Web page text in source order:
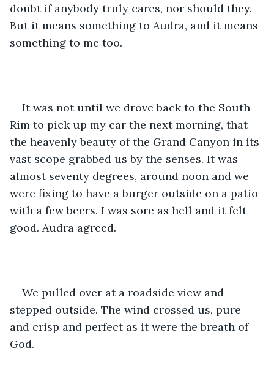
doubt if anybody truly cares, nor should they.
But it means something to Audra, and it means
something to me too.
It was not until we drove back to the South
Rim to pick up my car the next morning, that
the heavenly beauty of the Grand Canyon in its
vast scope grabbed us by the senses. It was
almost seventy degrees, around noon and we
were fixing to have a burger outside on a patio
with a few beers. I was sore as hell and it felt
good. Audra agreed.
We pulled over at a roadside view and
stepped outside. The wind crossed us, pure
and crisp and perfect as it were the breath of
God.